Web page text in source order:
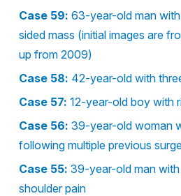
Case 59: 63-year-old man
sided mass (initial images are
up from 2009)
Case 58: 42-year-old with
Case 57: 12-year-old boy with
Case 56: 39-year-old woman
following multiple previous
Case 55: 39-year-old man
shoulder pain